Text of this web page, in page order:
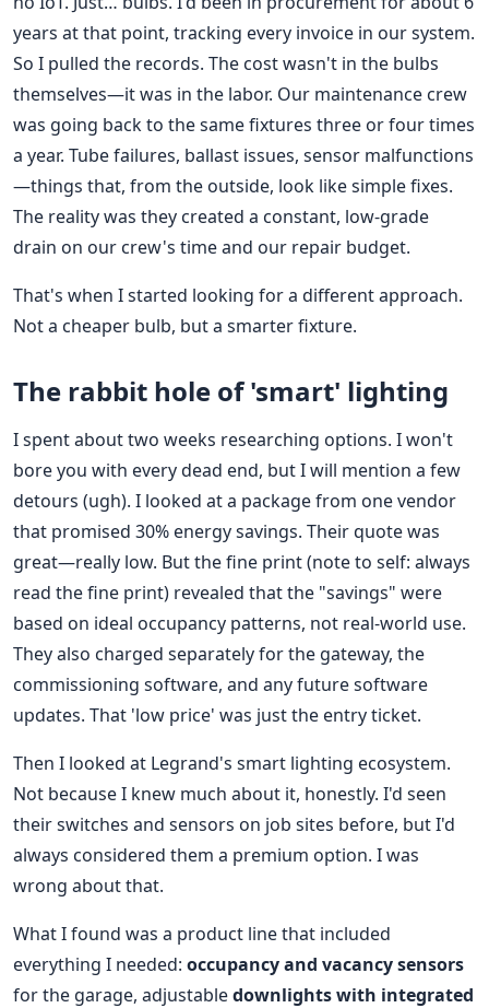
years at that point, tracking every invoice in our system.
So I pulled the records. The cost wasn't in the bulbs
themselves—it was in the labor. Our maintenance crew
was going back to the same fixtures three or four times
a year. Tube failures, ballast issues, sensor malfunctions
—things that, from the outside, look like simple fixes.
The reality was they created a constant, low-grade
drain on our crew's time and our repair budget.
That's when I started looking for a different approach.
Not a cheaper bulb, but a smarter fixture.
The rabbit hole of 'smart' lighting
I spent about two weeks researching options. I won't
bore you with every dead end, but I will mention a few
detours (ugh). I looked at a package from one vendor
that promised 30% energy savings. Their quote was
great—really low. But the fine print (note to self: always
read the fine print) revealed that the "savings" were
based on ideal occupancy patterns, not real-world use.
They also charged separately for the gateway, the
commissioning software, and any future software
updates. That 'low price' was just the entry ticket.
Then I looked at Legrand's smart lighting ecosystem.
Not because I knew much about it, honestly. I'd seen
their switches and sensors on job sites before, but I'd
always considered them a premium option. I was
wrong about that.
What I found was a product line that included
everything I needed: occupancy and vacancy sensors
for the garage, adjustabledownlights with integrated